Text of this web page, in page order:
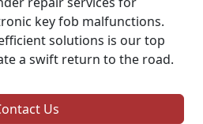
key fob malfunctions.
solutions is our top
a swift return to the road.
Us